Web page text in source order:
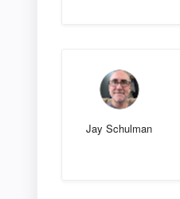
Jay Schulman